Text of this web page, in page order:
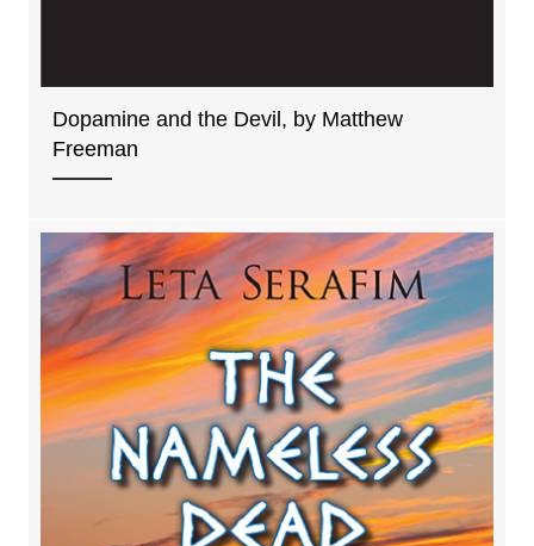
Dopamine and the Devil, by Matthew
Freeman